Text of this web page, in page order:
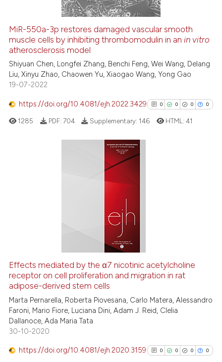
how this article has been
atscite.ai
shows how a scientific paper
cited by providing the
of the citation, a
describing whether
claim, and a label
MiR-550a-3p restores damaged vascular smooth
muscle cells by inhibiting thrombomodulin in anin vitro
atherosclerosis model
Shiyuan Chen, Longfei Zhang, Benchi Feng, Wei Wang, Delang
Liu, Xinyu Zhao, Chaowen Yu, Xiaogao Wang, Yong Gao
19-07-2022
https://doi.org/10.4081/ejh.2022.3429 0 0 0 0
See how this article has been
cited atscite.ai
Scite shows how a scientific
has been cited by providing the
it supports, mentions, or
1285 PDF: 704 Supplementary: 146 HTML: 41
Effects mediated by the α7 nicotinic acetylcholine
receptor on cell proliferation and migration in rat
adipose-derived stem cells
Marta Pernarella, Roberta Piovesana, Carlo Matera, Alessandro
Faroni, Mario Fiore, Luciana Dini, Adam J. Reid, Clelia
Dallanoce, Ada Maria Tata
30-10-2020
https://doi.org/10.4081/ejh.2020.3159 0 0 0 0